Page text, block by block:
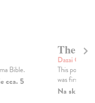
and moral crisis
in ...